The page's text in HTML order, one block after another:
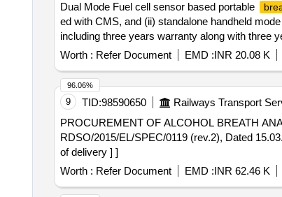
Dual Mode Fuel cell sensor based portable
ed with CMS, and (ii) standalone handheld
including three years warranty along with three
36 Mo nths after the date of delivery ] ]
Worth : Refer Document EMD :INR 20.08 K
9 TID:98590650 Railways Transport
PROCUREMENT OF ALCOHOL BREATH ANALYSER FOR TRACK MACHINE. .
RDSO/2015/EL/SPEC/0119 (rev.2), Dated
of delivery ] ]
Worth : Refer Document EMD :INR 62.46 K
96.06%